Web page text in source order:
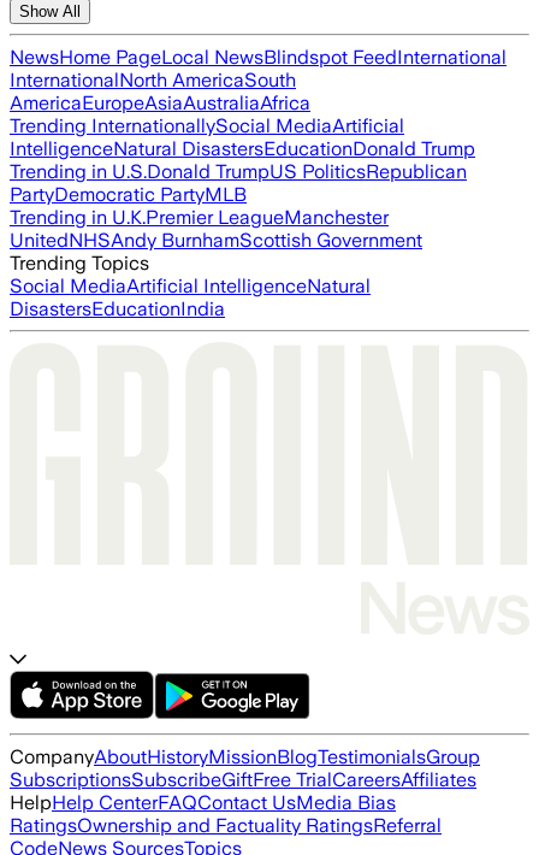
Show All
NewsHome PageLocal NewsBlindspot FeedInternational
InternationalNorth AmericaSouth
AmericaEuropeAsiaAustraliaAfrica
Trending InternationallySocial MediaArtificial
IntelligenceNatural DisastersEducationDonald Trump
Trending in U.S.Donald TrumpUS PoliticsRepublican
PartyDemocratic PartyMLB
Trending in U.K.Premier LeagueManchester
UnitedNHSAndy BurnhamScottish Government
Trending Topics
Social MediaArtificial IntelligenceNatural
DisastersEducationIndia
CompanyAboutHistoryMissionBlogTestimonialsGroup
SubscriptionsSubscribeGiftFree TrialCareersAffiliates
HelpHelp CenterFAQContact UsMedia Bias
RatingsOwnership and Factuality RatingsReferral
CodeNews SourcesTopics